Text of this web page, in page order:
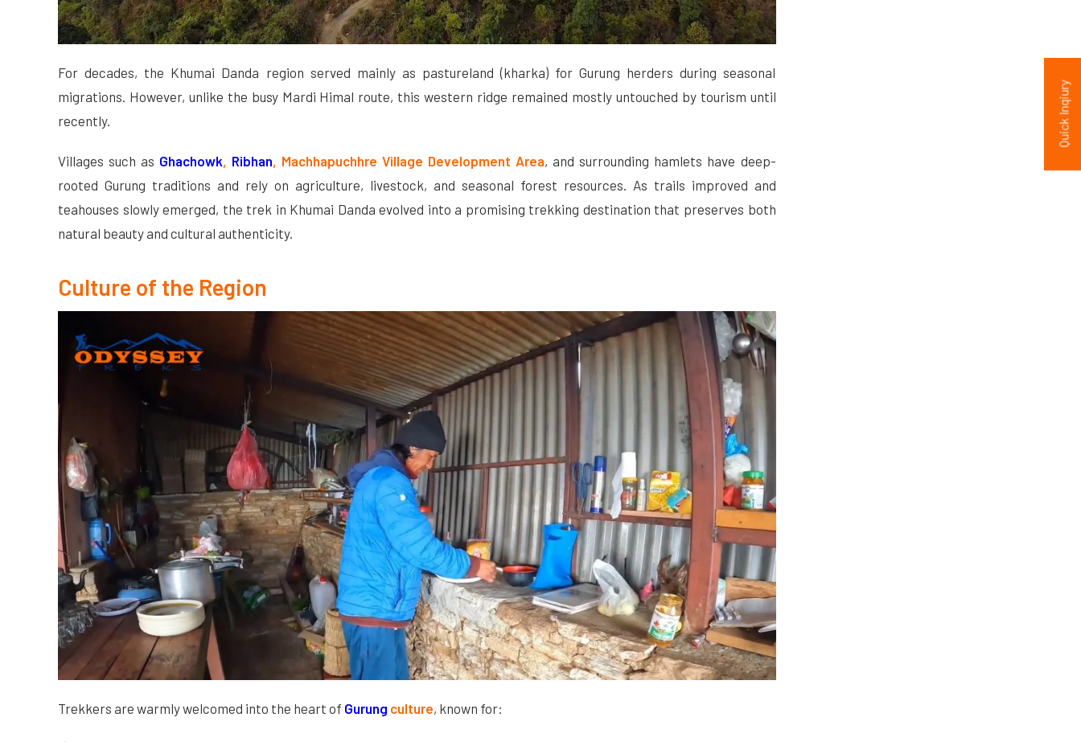
For decades, the Khumai Danda region served mainly as pastureland (kharka) for Gurung herders during seasonal
migrations. However, unlike the busy Mardi Himal route, this western ridge remained mostly untouched by tourism until
recently.
Villages such as Ghachowk, Ribhan, Machhapuchhre Village Development Area, and surrounding hamlets have deep-
rooted Gurung traditions and rely on agriculture, livestock, and seasonal forest resources. As trails improved and
teahouses slowly emerged, the trek in Khumai Danda evolved into a promising trekking destination that preserves both
natural beauty and cultural authenticity.
Culture of the Region
Trekkers are warmly welcomed into the heart of Gurung culture, known for:
Quick Inqiury